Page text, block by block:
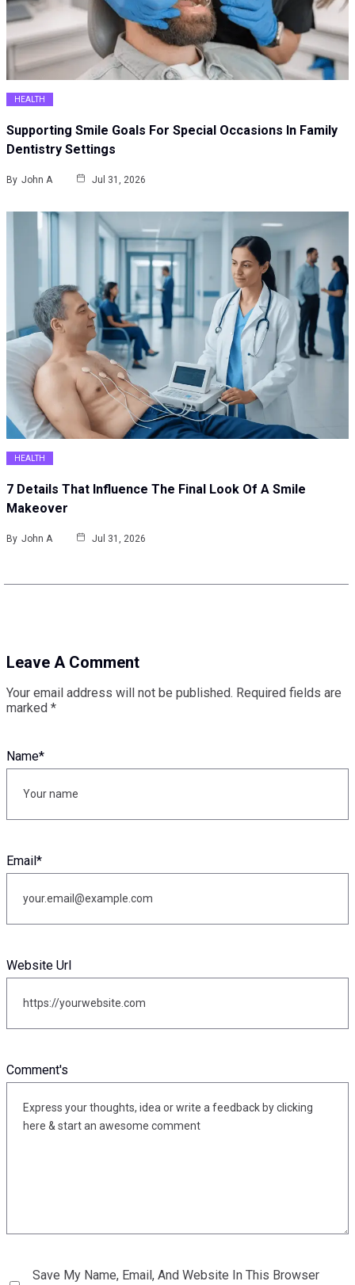
HEALTH
Supporting Smile Goals For Special Occasions In Family
Dentistry Settings
By John A Jul 31, 2026
HEALTH
7 Details That Influence The Final Look Of A Smile
Makeover
By John A Jul 31, 2026
Leave A Comment
Your email address will not be published. Required fields are
marked *
Comment's
Name*
Email *
Website Url
Save My Name, Email, And Website In This Browser